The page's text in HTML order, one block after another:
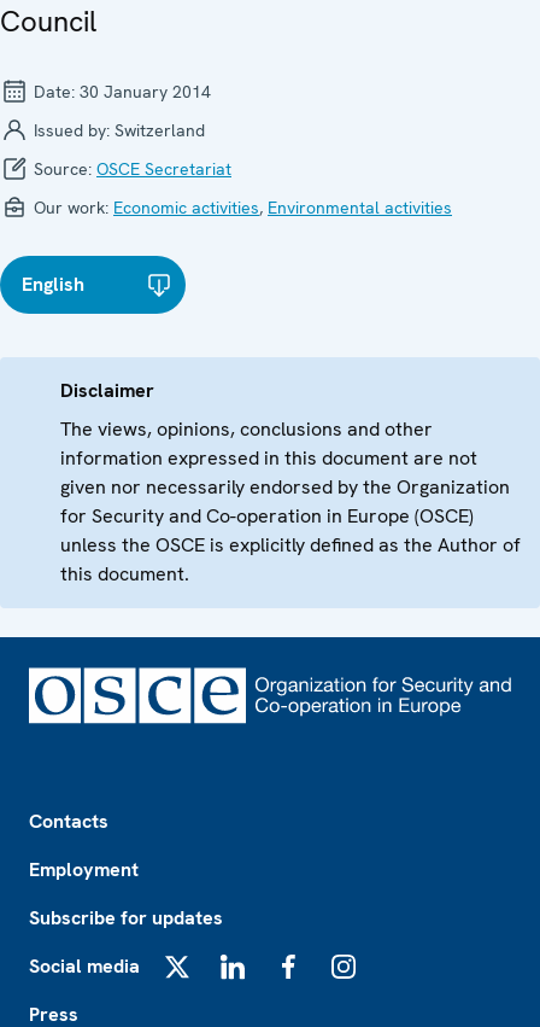
Council
Date: 30 January 2014
Issued by: Switzerland
Source: OSCE Secretariat
Our work: Economic activities, Environmental activities
English
Disclaimer
The views, opinions, conclusions and other
information expressed in this document are not
given nor necessarily endorsed by the Organization
for Security and Co-operation in Europe (OSCE)
unless the OSCE is explicitly defined as the Author of
this document.
Contacts
Employment
Subscribe for updates
Social media
Press